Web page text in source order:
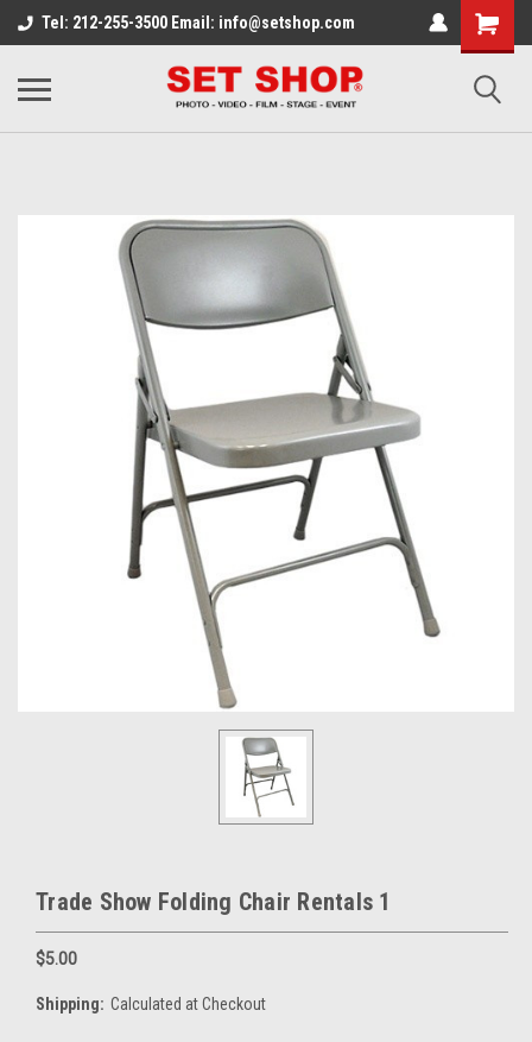
Tel: 212-255-3500 Email: info@setshop.com
Trade Show Folding Chair Rentals 1
$5.00
Shipping: Calculated at Checkout